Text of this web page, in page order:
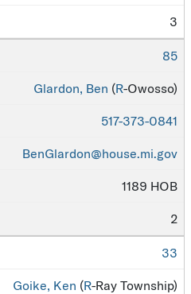
3
85
Glardon, Ben (R-Owosso)
517-373-0841
BenGlardon@house.mi.gov
1189 HOB
2
33
Goike, Ken (R-Ray Township)